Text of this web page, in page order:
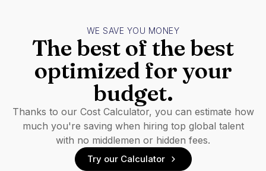
WE SAVE YOU MONEY
The best of the best
optimized for your
budget.
Thanks to our Cost Calculator, you can estimate how
much you're saving when hiring top global talent
with no middlemen or hidden fees.
Try our Calculator